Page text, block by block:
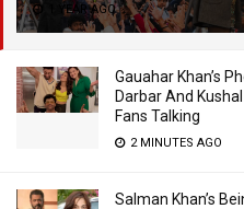
1 YEAR AGO
Gauahar Khan’s
Darbar And
Fans Talking
2 MINUTES AGO
Salman Khan’s